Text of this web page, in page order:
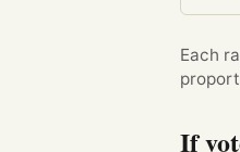
Each
If